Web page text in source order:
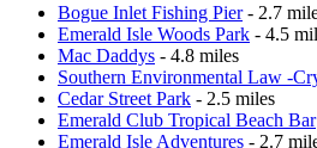
Bogue Inlet Fishing Pier- 2.7
Emerald Isle Woods Park - 4.5
Mac Daddys - 4.8 miles
Southern Environmental Law -
Cedar Street Park - 2.5 miles
Emerald Club Tropical Beach Bar
Emerald Isle Adventures - 2.7